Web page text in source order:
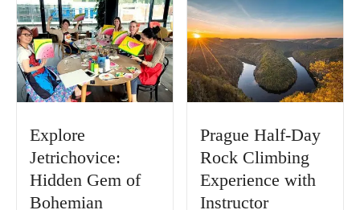
Explore
Jetrichovice:
Hidden Gem of
Bohemian
Prague Half-Day
Rock Climbing
Experience with
Instructor